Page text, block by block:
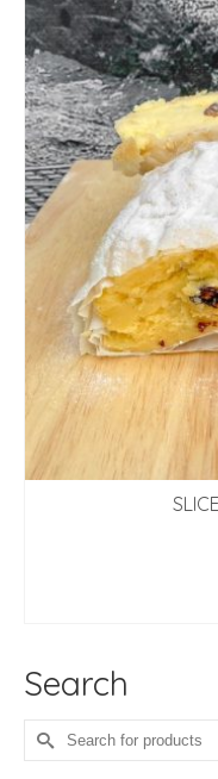
Search
Search
for: